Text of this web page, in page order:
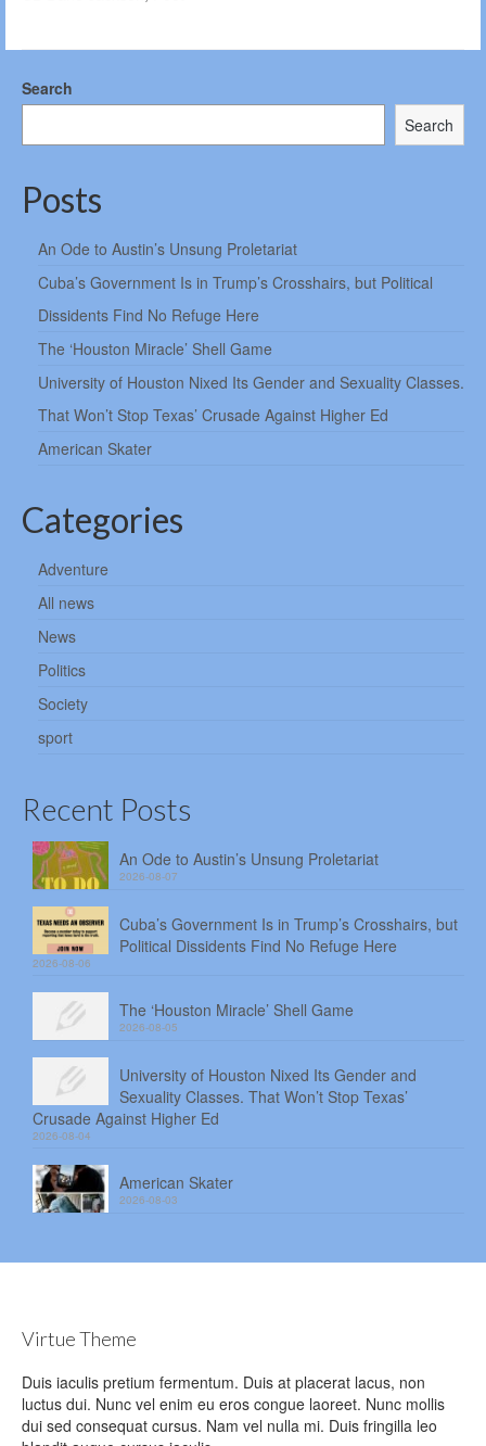
Search
Search
Posts
An Ode to Austin’s Unsung Proletariat
Cuba’s Government Is in Trump’s Crosshairs, but Political
Dissidents Find No Refuge Here
The ‘Houston Miracle’ Shell Game
University of Houston Nixed Its Gender and Sexuality Classes.
That Won’t Stop Texas’ Crusade Against Higher Ed
American Skater
Categories
Adventure
All news
News
Politics
Society
sport
Recent Posts
An Ode to Austin’s Unsung Proletariat
2026-08-07
Cuba’s Government Is in Trump’s Crosshairs, but
Political Dissidents Find No Refuge Here
2026-08-06
The ‘Houston Miracle’ Shell Game
2026-08-05
University of Houston Nixed Its Gender and
Sexuality Classes. That Won’t Stop Texas’
Crusade Against Higher Ed
2026-08-04
American Skater
2026-08-03
Virtue Theme
Duis iaculis pretium fermentum. Duis at placerat lacus, non
luctus dui. Nunc vel enim eu eros congue laoreet. Nunc mollis
dui sed consequat cursus. Nam vel nulla mi. Duis fringilla leo